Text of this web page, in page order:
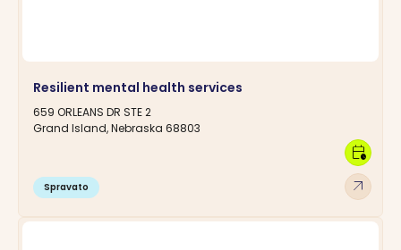
Resilient mental health services
659 ORLEANS DR STE 2
Grand Island, Nebraska 68803
Spravato arrow_outward
calendar_clock